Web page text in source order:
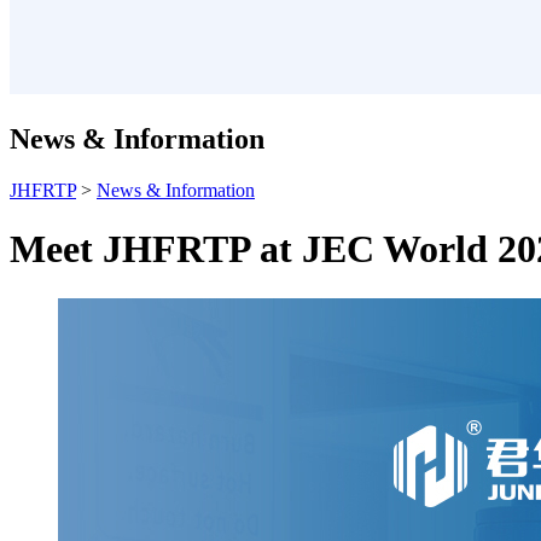
News & Information
JHFRTP> News & Information
Meet JHFRTP at JEC World